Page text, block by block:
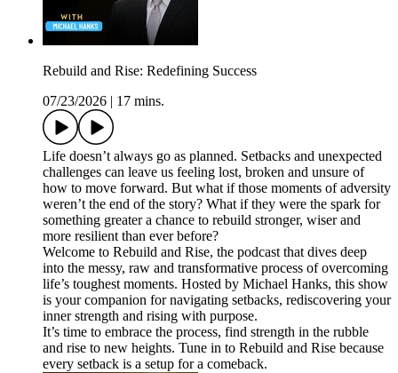
Rebuild and Rise: Redefining Success
07/23/2026
17 mins.
Life doesn’t always go as planned. Setbacks and unexpected
challenges can leave us feeling lost, broken and unsure of
how to move forward. But what if those moments of adversity
weren’t the end of the story? What if they were the spark for
something greater a chance to rebuild stronger, wiser and
more resilient than ever before?
Welcome to Rebuild and Rise, the podcast that dives deep
into the messy, raw and transformative process of overcoming
life’s toughest moments. Hosted by Michael Hanks, this show
is your companion for navigating setbacks, rediscovering your
inner strength and rising with purpose.
It’s time to embrace the process, find strength in the rubble
and rise to new heights. Tune in to Rebuild and Rise because
every setback is a setup for a comeback.